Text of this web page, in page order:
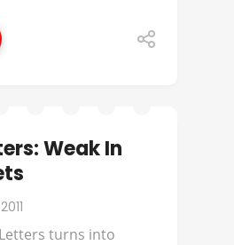
Weak In
turns into